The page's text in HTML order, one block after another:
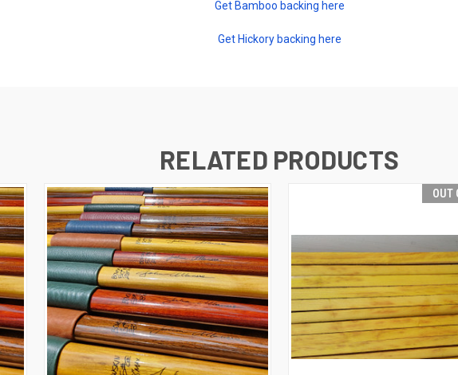
Get Bamboo backing here
Get Hickory backing here
RELATED PRODUCTS
OUT